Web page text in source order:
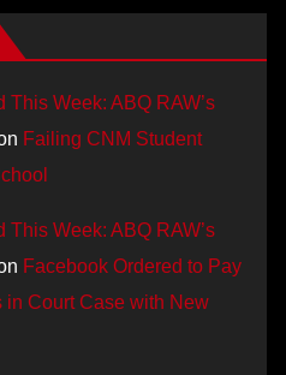
This Week: ABQ RAW’s
Failing CNM Student
This Week: ABQ RAW’s
Facebook Ordered to Pay
Court Case with New